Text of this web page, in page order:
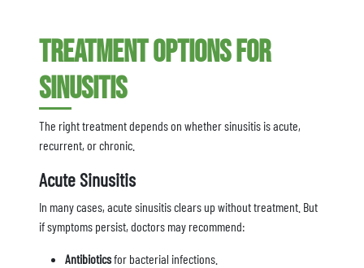
Treatment Options for
Sinusitis
The right treatment depends on whether sinusitis is acute,
recurrent, or chronic.
Acute Sinusitis
In many cases, acute sinusitis clears up without treatment. But
if symptoms persist, doctors may recommend:
Antibioticsfor bacterial infections.